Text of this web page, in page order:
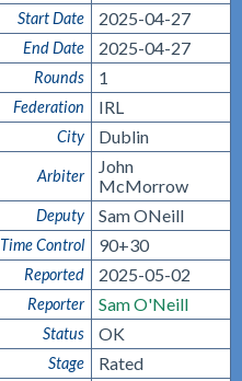
Start Date 2025-04-27
End Date 2025-04-27
Rounds 1
Federation IRL
City Dublin
Arbiter
John
McMorrow
Deputy Sam ONeill
Time Control 90+30
Reported 2025-05-02
Reporter Sam O'Neill
Status OK
Stage Rated